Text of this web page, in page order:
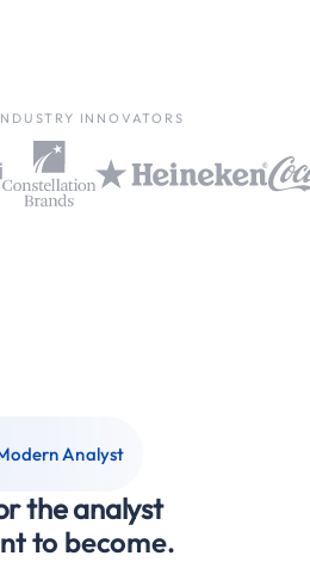
INNOVATORS
Analyst
the analyst
to become.